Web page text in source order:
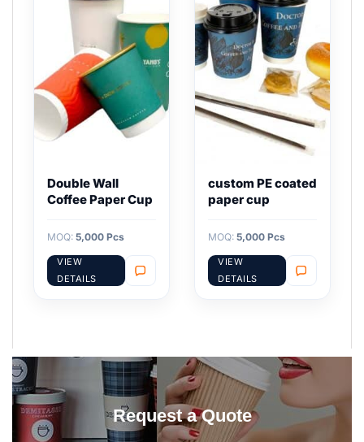
Double Wall
Coffee Paper Cup
MOQ: 5,000 Pcs
VIEW
DETAILS
custom PE coated
paper cup
MOQ: 5,000 Pcs
VIEW
DETAILS
Request a Quote